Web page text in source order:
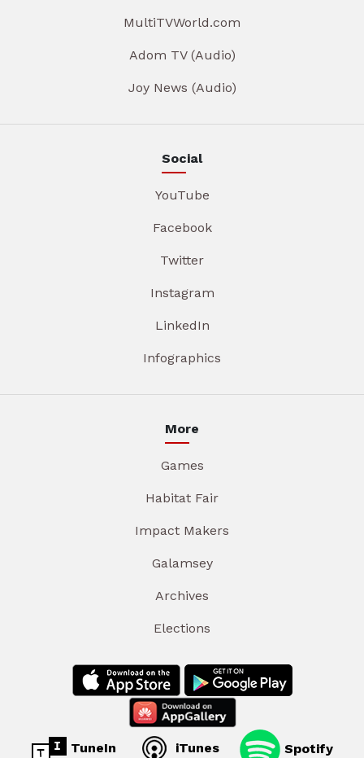
MultiTVWorld.com
Adom TV (Audio)
Joy News (Audio)
Social
YouTube
Facebook
Twitter
Instagram
LinkedIn
Infographics
More
Games
Habitat Fair
Impact Makers
Galamsey
Archives
Elections
TuneIn iTunes Spotify